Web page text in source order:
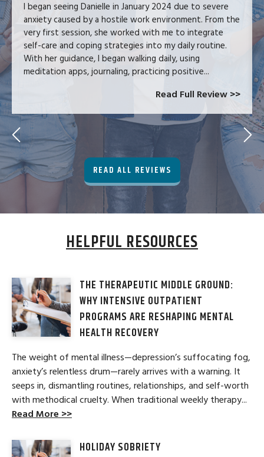
I began seeing Danielle in January 2024 due to severe
anxiety caused by a hostile work environment. From the
very first session, she worked with me to integrate
self-care and coping strategies into my daily routine.
With her guidance, I began walking daily, using
meditation apps, journaling, practicing positive...
Read Full Review >>
READ ALL REVIEWS
HELPFUL RESOURCES
THE THERAPEUTIC MIDDLE GROUND:
WHY INTENSIVE OUTPATIENT
PROGRAMS ARE RESHAPING MENTAL
HEALTH RECOVERY
The weight of mental illness—depression’s suffocating fog,
anxiety’s relentless drum—rarely arrives with a warning. It
seeps in, dismantling routines, relationships, and self-worth
with methodical cruelty. When traditional weekly therapy...
Read More >>
HOLIDAY SOBRIETY